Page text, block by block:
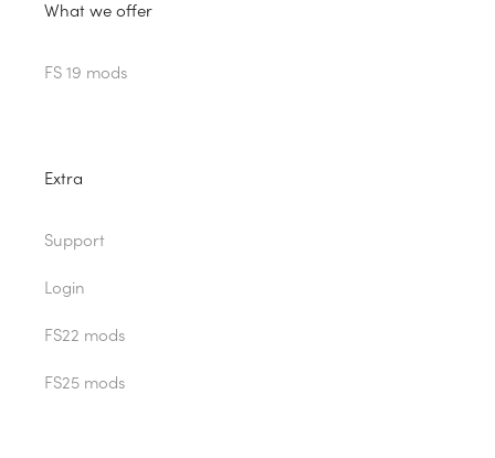
What we offer
FS 19 mods
Extra
Support
Login
FS22 mods
FS25 mods